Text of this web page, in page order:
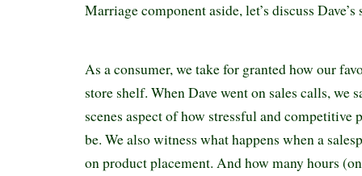
Marriage component aside, let’s discuss
As a consumer, we take for granted how our
store shelf. When Dave went on sales calls, we
scenes aspect of how stressful and competitive
be. We also witness what happens when a
on product placement. And how many hours